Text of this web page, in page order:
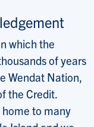
which the
of years
Wendat Nation,
the Credit.
home to many